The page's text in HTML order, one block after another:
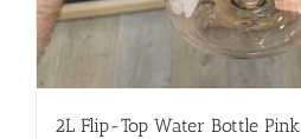
2L Flip-Top Water Bottle Pink